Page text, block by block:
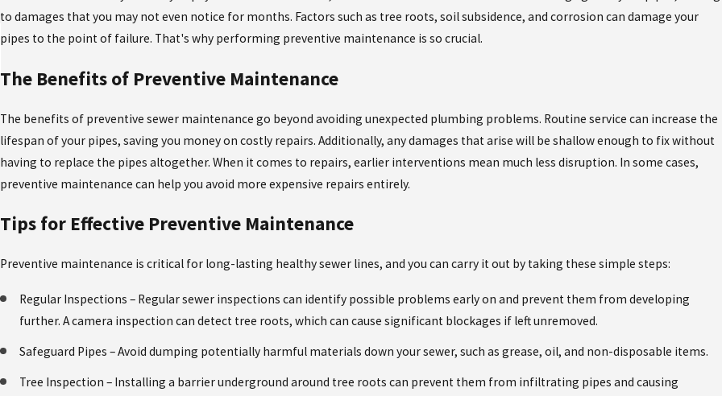
to damages that you may not even notice for months. Factors such as tree roots, soil subsidence, and corrosion can damage your
pipes to the point of failure. That's why performing preventive maintenance is so crucial.
The Benefits of Preventive Maintenance
The benefits of preventive sewer maintenance go beyond avoiding unexpected plumbing problems. Routine service can increase the
lifespan of your pipes, saving you money on costly repairs. Additionally, any damages that arise will be shallow enough to fix without
having to replace the pipes altogether. When it comes to repairs, earlier interventions mean much less disruption. In some cases,
preventive maintenance can help you avoid more expensive repairs entirely.
Tips for Effective Preventive Maintenance
Preventive maintenance is critical for long-lasting healthy sewer lines, and you can carry it out by taking these simple steps:
Regular Inspections – Regular sewer inspections can identify possible problems early on and prevent them from developing
further. A camera inspection can detect tree roots, which can cause significant blockages if left unremoved.
Safeguard Pipes – Avoid dumping potentially harmful materials down your sewer, such as grease, oil, and non-disposable items.
Tree Inspection – Installing a barrier underground around tree roots can prevent them from infiltrating pipes and causing
WHY SHOWER MIXING VALVES CAN CAUSE THE ESSENCY EXR WATER HEATER: BUILT FOR